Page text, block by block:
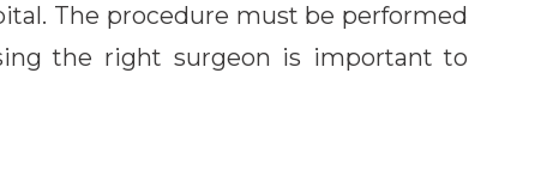
The procedure must be performed
the right surgeon is important to